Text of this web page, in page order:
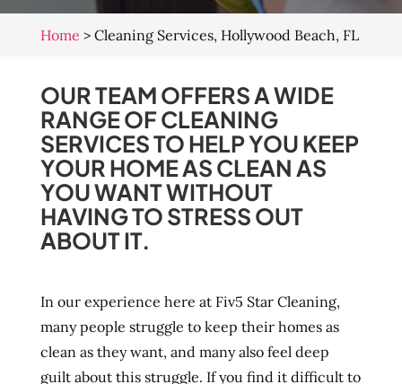
Home > Cleaning Services, Hollywood Beach, FL
OUR TEAM OFFERS A WIDE
RANGE OF CLEANING
SERVICES TO HELP YOU KEEP
YOUR HOME AS CLEAN AS
YOU WANT WITHOUT
HAVING TO STRESS OUT
ABOUT IT.
In our experience here at Fiv5 Star Cleaning,
many people struggle to keep their homes as
clean as they want, and many also feel deep
guilt about this struggle. If you find it difficult to